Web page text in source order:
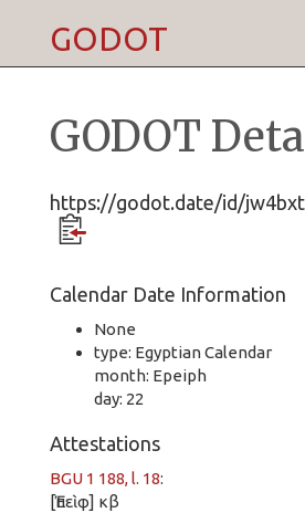
GODOT
GODOT
https://godot.date/id/
Calendar Date Information
None
type: Egyptian Calendar
month: Epeiph
day: 22
Attestations
BGU 1 188, l. 18:
[Ἐπεὶφ] κβ